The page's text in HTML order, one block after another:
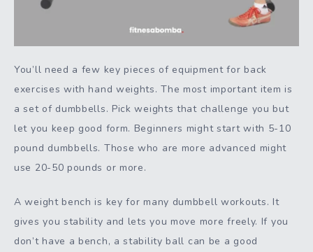
You’ll need a few key pieces of equipment for back
exercises with hand weights. The most important item is
a set of dumbbells. Pick weights that challenge you but
let you keep good form. Beginners might start with 5-10
pound dumbbells. Those who are more advanced might
use 20-50 pounds or more.
A weight bench is key for many dumbbell workouts. It
gives you stability and lets you move more freely. If you
don’t have a bench, a stability ball can be a good